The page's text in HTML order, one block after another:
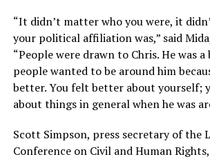
“It didn’t matter who you were, it
your political affiliation was,” said Mida,
“People were drawn to Chris. He was
people wanted to be around him
better. You felt better about yourself;
about things in general when he was
Scott Simpson, press secretary of the
Conference on Civil and Human